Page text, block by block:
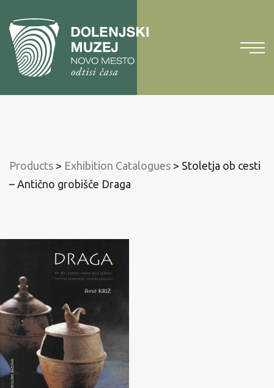
contentTo
main
menu
Products > Exhibition Catalogues > Stoletja ob cesti
– Antično grobišče Draga